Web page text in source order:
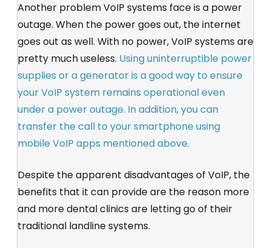
Another problem VoIP systems face is a power
outage. When the power goes out, the internet
goes out as well. With no power, VoIP systems are
pretty much useless. Using uninterruptible power
supplies or a generator is a good way to ensure
your VoIP system remains operational even
under a power outage. In addition, you can
transfer the call to your smartphone using
mobile VoIP apps mentioned above.
Despite the apparent disadvantages of VoIP, the
benefits that it can provide are the reason more
and more dental clinics are letting go of their
traditional landline systems.